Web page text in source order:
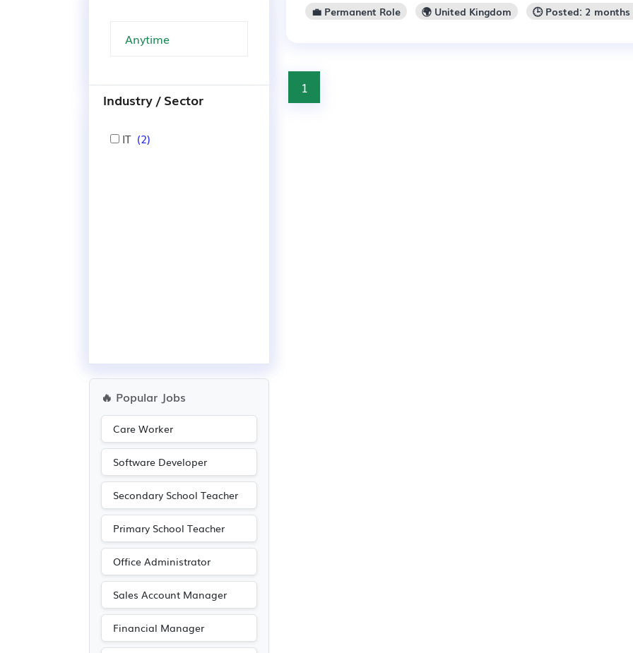
Industry / Sector
IT (2)
🔥 Popular Jobs
Care Worker
Software Developer
Secondary School Teacher
Primary School Teacher
Office Administrator
Sales Account Manager
Financial Manager
💼 Permanent Role
🌍 United Kingdom 🕒 Posted: 2
1